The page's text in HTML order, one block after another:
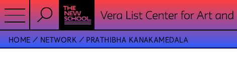
HOME NETWORK PRATHIBHA KANAKAMEDALA